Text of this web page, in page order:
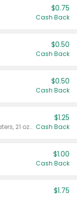
$0.75
Cash Back
$0.50
Cash Back
$0.50
Cash Back
Valid on Crystals™ Fresh Spring Waters, 21 oz and Liquid Laundry Detergent, Mountain Breeze 33 Loads 50 oz, Mountain Breeze 95 oz, Natural Linen 83 Loads 150 oz, Oxi 43.5 oz, Oxi 128 oz and Ultra Liquid Laundry Detergent, Advanced Oxi with Odor Fighter 6 × 40 oz, Fresh Mountain Breeze, 2 × 170 oz, Mountain Breeze 6 × 40 oz.
$1.25
Cash Back
$1.00
Cash Back
$1.75